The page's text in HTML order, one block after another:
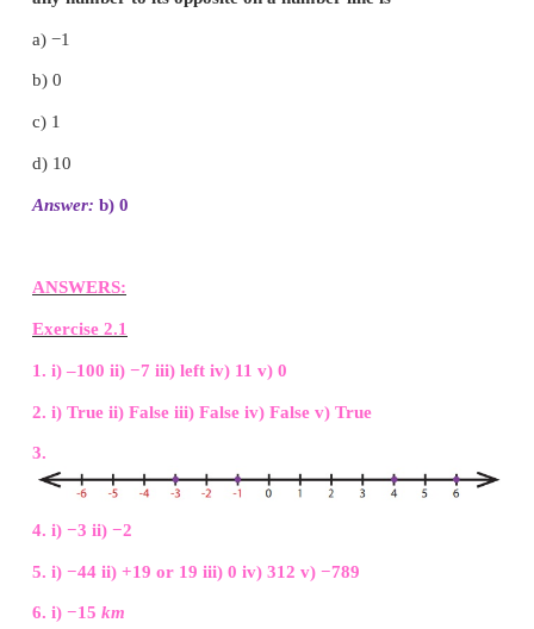
Objective Type Questions
12. There are __________ positive integers from
a) 5
b) 6
d) 11
Answer:c) 7
13. The opposite of 20 units to the left of 0 is
a) 20
b) 0